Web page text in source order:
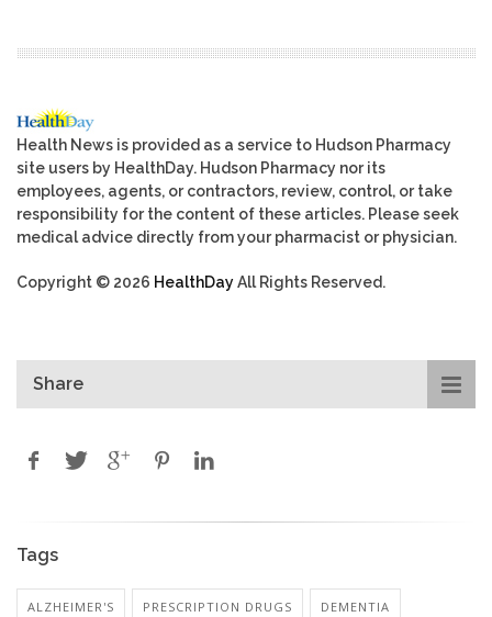
Health News is provided as a service to Hudson Pharmacy
site users by HealthDay. Hudson Pharmacy nor its
employees, agents, or contractors, review, control, or take
responsibility for the content of these articles. Please seek
medical advice directly from your pharmacist or physician.
Copyright © 2026 HealthDayAll Rights Reserved.
Share
Tags
ALZHEIMER'S PRESCRIPTION DRUGS DEMENTIA